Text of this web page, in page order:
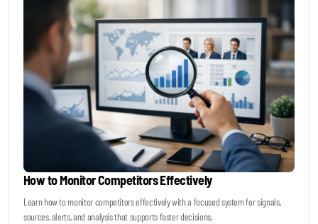
How to Monitor Competitors Effectively
Learn how to monitor competitors effectively with a focused system for signals,
sources, alerts, and analysis that supports faster decisions.